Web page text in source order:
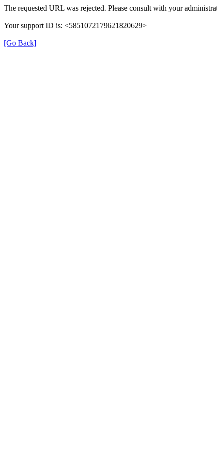
The requested URL was rejected. Please consult with your
Your support ID is: <5851072179621820629>
[Go Back]